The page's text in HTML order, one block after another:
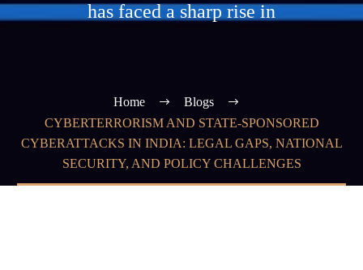
has faced a sharp rise in
Home
Blogs
CYBERTERRORISM AND STATE-SPONSORED
CYBERATTACKS IN INDIA: LEGAL GAPS, NATIONAL
SECURITY, AND POLICY CHALLENGES